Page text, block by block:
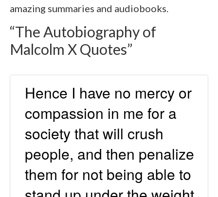
amazing summaries and audiobooks.
“The Autobiography of
Malcolm XQuotes”
Hence I have no mercy or
compassion in me for a
society that will crush
people, and then penalize
them for not being able to